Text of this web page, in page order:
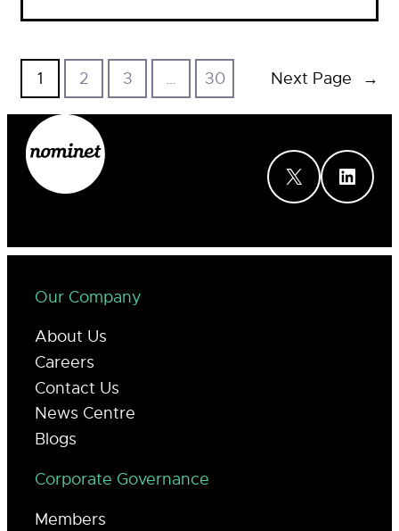
1 2 3 … 30 Next Page →
X LinkedIn
Our Company
About Us
Careers
Contact Us
News Centre
Blogs
Corporate Governance
Members